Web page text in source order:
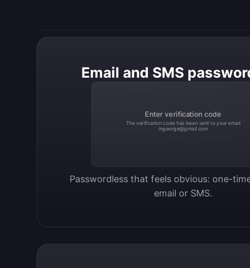
Email and SMS
Enter verification code
The verification code has been sent to your email
mgeorge@gmail.com
Passwordless that feels obvious: one-
email or SMS.